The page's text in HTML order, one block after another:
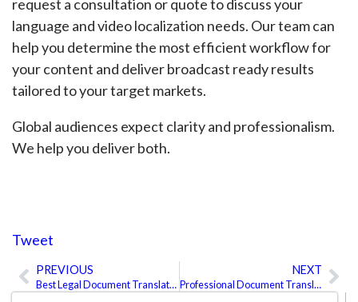
request a consultation or quote to discuss your
language and video localization needs. Our team can
help you determine the most efficient workflow for
your content and deliver broadcast ready results
tailored to your target markets.
Global audiences expect clarity and professionalism.
We help you deliver both.
Tweet
Prev
PREVIOUS
Best Legal Document Translation Services in the U.S.
NEXT
Professional Document Translation Services: What We Translate and How It Works